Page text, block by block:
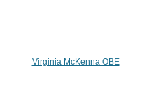
Virginia McKenna OBE